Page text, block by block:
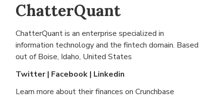
ChatterQuant
ChatterQuant is an enterprise specialized in
information technology and the fintech domain. Based
out of Boise, Idaho, United States
Twitter| Facebook | Linkedin
Learn more about their finances on Crunchbase